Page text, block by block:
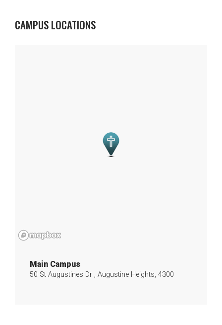
CAMPUS LOCATIONS
Main Campus
50 St Augustines Dr , Augustine Heights, 4300